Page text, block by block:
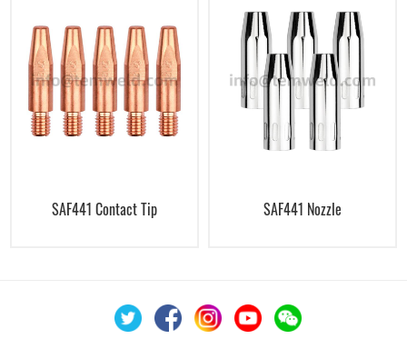
SAF441 Contact Tip SAF441 Nozzle